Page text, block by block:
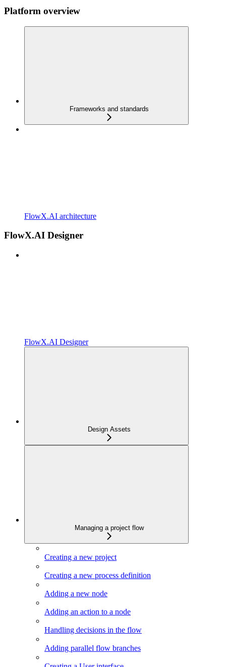
Platform overview
Frameworks and standards
FlowX.AI architecture
FlowX.AI Designer
FlowX.AI Designer
Design Assets
Managing a project flow
Creating a new project
Creating a new process definition
Adding a new node
Adding an action to a node
Handling decisions in the flow
Adding parallel flow branches